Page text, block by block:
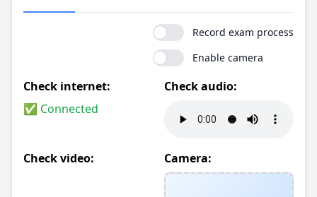
Record exam process
Enable camera
Check internet:
✅ Connected
Check audio:
Check video: Camera: